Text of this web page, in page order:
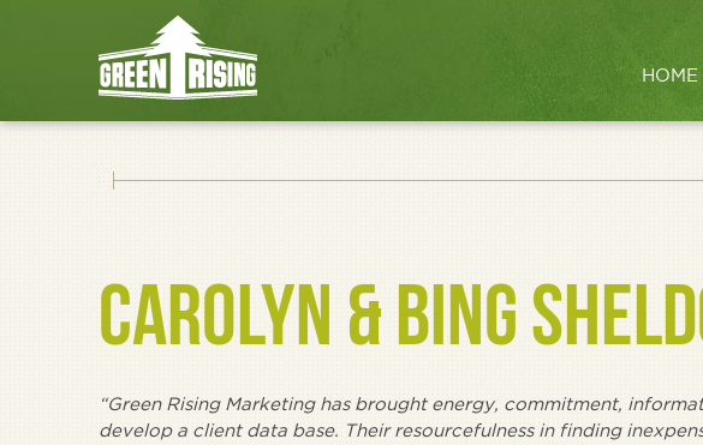
HOME
CAROLYN & BING
“Green Rising Marketing has brought energy, commitment,
develop a client data base. Their resourcefulness in finding